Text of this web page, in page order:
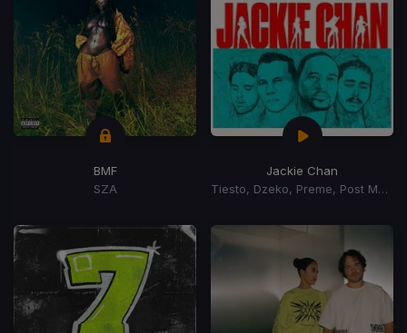
BMF
SZA
Jackie Chan
Tiesto, Dzeko, Preme, Post Malone